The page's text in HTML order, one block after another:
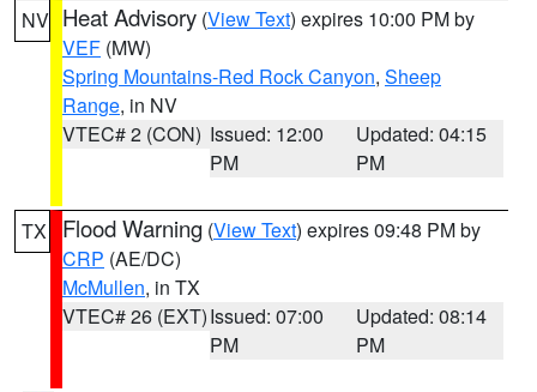
NV Heat Advisory (View Text) expires 10:00 PM by
VEF (MW)
Spring Mountains-Red Rock Canyon, Sheep
Range, in NV
VTEC# 2 (CON) Issued: 12:00
PM
Updated: 04:15
PM
TX Flood Warning (View Text) expires 09:48 PM by
CRP (AE/DC)
McMullen, in TX
VTEC# 26 (EXT)Issued: 07:00
PM
Updated: 08:14
PM